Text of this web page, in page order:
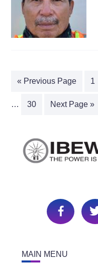
« Previous Page 1
… 30 Next Page »
MAIN MENU